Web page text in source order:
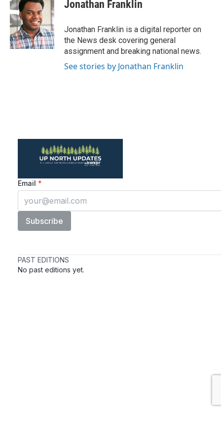
Jonathan Franklin
Jonathan Franklin is a digital reporter on
the News desk covering general
assignment and breaking national news.
See stories by Jonathan Franklin